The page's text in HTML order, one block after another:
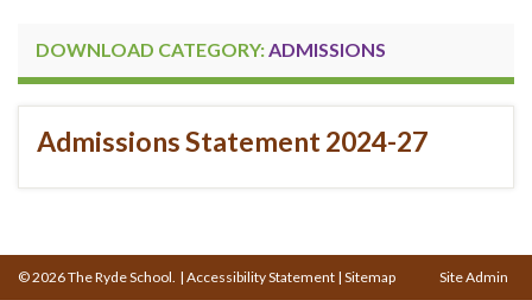
DOWNLOAD CATEGORY:ADMISSIONS
Admissions Statement 2024-27
© 2026 The Ryde School. | Accessibility Statement | Sitemap Site Admin